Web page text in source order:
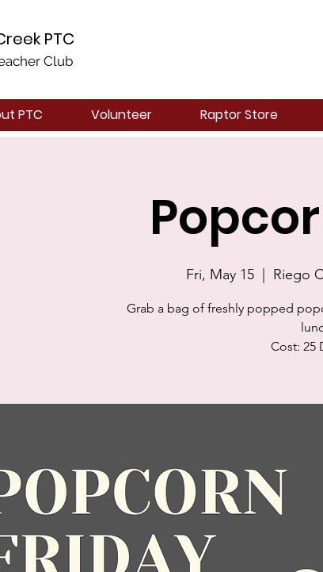
PTC
Club
PTC Volunteer Raptor Store
Fri, May 15 Riego
Grab a bag of freshly popped
Cost: 25